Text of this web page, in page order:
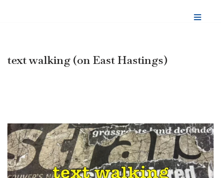
text walking (on East Hastings)